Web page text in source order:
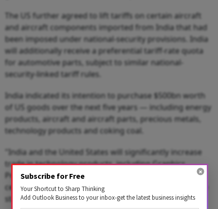
The US further agreed to lift tariffs on certain aircraft
and aircraft components imported from India that had
been imposed under national-security provisions. India
will additionally receive a preferential tariff-rate quota
for automotive parts, subject to similar national-
security-linked tariff rules.
India indicated its intention to purchase $500bn worth
of US goods over the next five years — including energy
products, aircraft and aircraft parts, precious metals,
technology products and coking coal.
"India and the United States will significantly increase
trade in technology products, including Graphics
Processing Units (GPUs) and other goods used in data
centers, and expand joint technology cooperation," the
statement said.
Subscribe for Free
Your Shortcut to Sharp Thinking
Add Outlook Business to your inbox-get the latest business insights